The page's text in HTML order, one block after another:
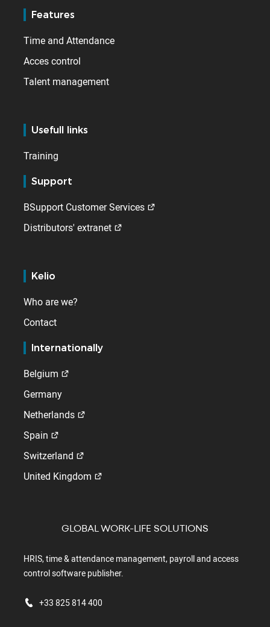
Features
Time and Attendance
Acces control
Talent management
Usefull links
Training
Support
BSupport Customer Services
Distributors' extranet
Kelio
Who are we?
Contact
Internationally
Belgium
Germany
Netherlands
Spain
Switzerland
United Kingdom
GLOBAL WORK-LIFE SOLUTIONS
HRIS, time & attendance management, payroll and access
control software publisher.
+33 825 814 400